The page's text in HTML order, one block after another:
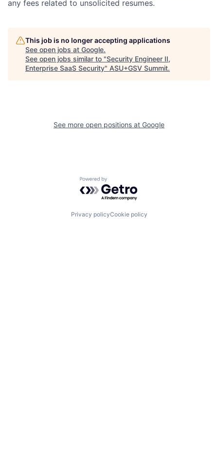
any fees related to unsolicited resumes.
This job is no longer accepting applications
See open jobs at Google.
See open jobs similar to "Security Engineer II,
Enterprise SaaS Security" ASU+GSV Summit.
See more open positions at Google
Powered by Getro.com
Privacy policyCookie policy